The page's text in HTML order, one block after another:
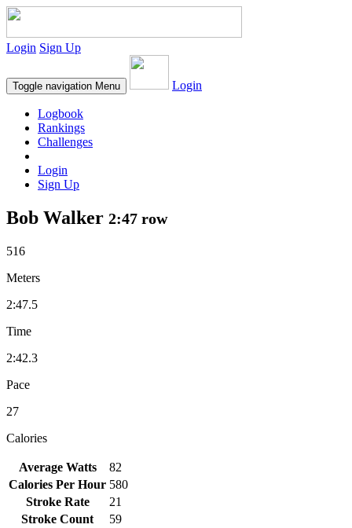
Login Sign Up
Toggle navigation Menu Login
Logbook
Rankings
Challenges
Login
Sign Up
Bob Walker 2:47 row
516
Meters
2:47.5
Time
2:42.3
Pace
27
Calories
Average Watts
82
Calories Per Hour 580
Stroke Rate
21
Stroke Count
59